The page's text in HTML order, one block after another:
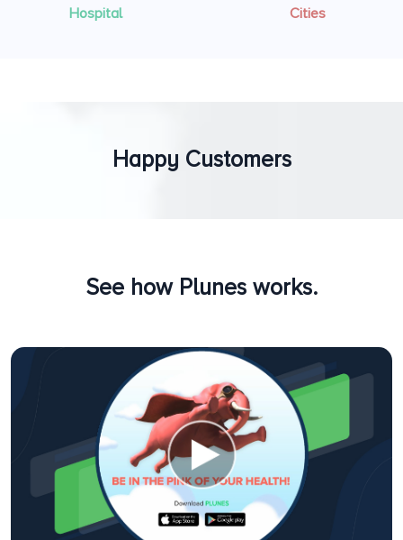
Hospital Cities
Happy Customers
See how Plunes works.